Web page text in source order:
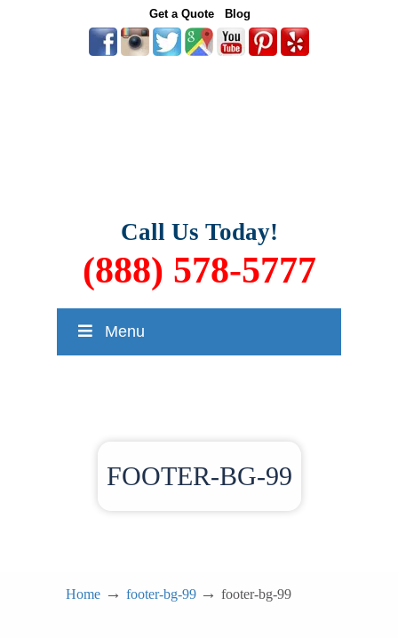
Get a Quote Blog
Call Us Today!
(888) 578-5777
Menu
FOOTER-BG-99
Home → footer-bg-99 → footer-bg-99